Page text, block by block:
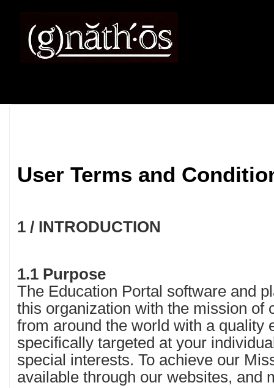
User Terms and
1 / INTRODUCTION
1.1 Purpose
The Education Portal software and
this organization with the mission of
from around the world with a quality
specifically targeted at your
special interests. To achieve our
available through our websites, and